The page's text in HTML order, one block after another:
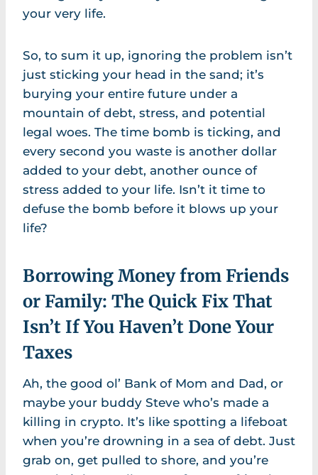
your very life.
So, to sum it up, ignoring the problem isn’t
just sticking your head in the sand; it’s
burying your entire future under a
mountain of debt, stress, and potential
legal woes. The time bomb is ticking, and
every second you waste is another dollar
added to your debt, another ounce of
stress added to your life. Isn’t it time to
defuse the bomb before it blows up your
life?
Borrowing Money from Friends
or Family: The Quick Fix That
Isn’t If You Haven’t Done Your
Taxes
Ah, the good ol’ Bank of Mom and Dad, or
maybe your buddy Steve who’s made a
killing in crypto. It’s like spotting a lifeboat
when you’re drowning in a sea of debt. Just
grab on, get pulled to shore, and you’re